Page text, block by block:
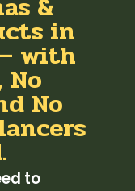
in
with
No
to